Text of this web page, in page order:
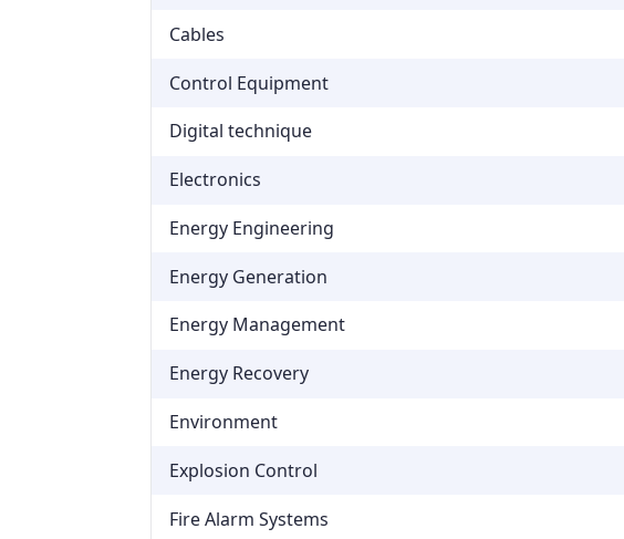
Cables
Control Equipment
Digital technique
Electronics
Energy Engineering
Energy Generation
Energy Management
Energy Recovery
Environment
Explosion Control
Fire Alarm Systems